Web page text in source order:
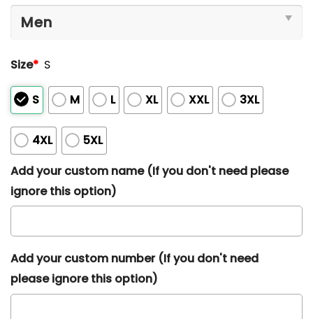
of
Size* S
S M L XL XXL 3XL
4XL
5XL
Add your custom name (If you don't need please
ignore this option)
Add your custom number (If you don't need
please ignore this option)